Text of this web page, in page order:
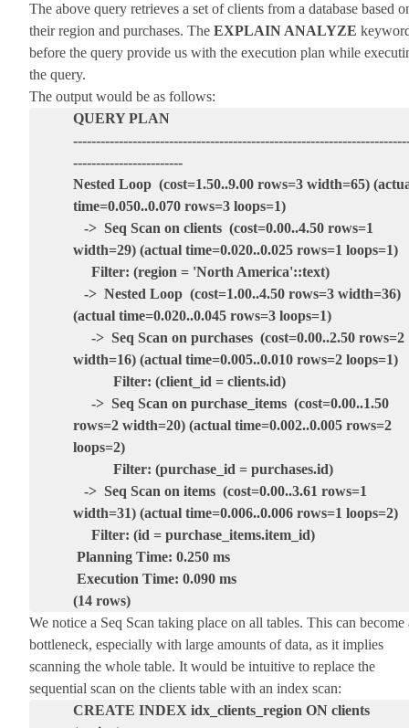
The above query retrieves a set of clients from a database based
their region and purchases. The EXPLAIN ANALYZE
before the query provide us with the execution plan while
the query.
The output would be as follows:
QUERY PLAN
------------------------
Nested Loop (cost=1.50..9.00 rows=3 width=65)
time=0.050..0.070 rows=3 loops=1)
-> Seq Scan on clients (cost=0.00..4.50 rows=1
width=29) (actual time=0.020..0.025 rows=1 loops=1)
Filter: (region = 'North America'::text)
-> Nested Loop (cost=1.00..4.50 rows=3 width=36)
(actual time=0.020..0.045 rows=3 loops=1)
-> Seq Scan on purchases (cost=0.00..2.50 rows=2
width=16) (actual time=0.005..0.010 rows=2 loops=1)
Filter: (client_id = clients.id)
-> Seq Scan on purchase_items (cost=0.00..1.50
rows=2 width=20) (actual time=0.002..0.005 rows=2
loops=2)
Filter: (purchase_id = purchases.id)
-> Seq Scan on items (cost=0.00..3.61 rows=1
width=31) (actual time=0.006..0.006 rows=1 loops=2)
Filter: (id = purchase_items.item_id)
Planning Time: 0.250 ms
Execution Time: 0.090 ms
(14 rows)
We notice a Seq Scan taking place on all tables. This can become
bottleneck, especially with large amounts of data, as it implies
scanning the whole table. It would be intuitive to replace the
sequential scan on the clients table with an index scan:
CREATE INDEX idx_clients_region ON clients